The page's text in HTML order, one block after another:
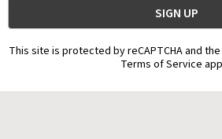
This site is protected by reCAPTCHA and
Terms of Service